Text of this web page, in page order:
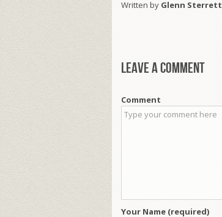
Written by Glenn Sterrett
Leave a comment
Comment
Your Name (required)